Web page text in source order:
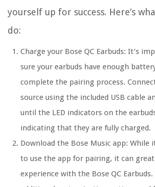
yourself up for success. Here’s
do:
Charge your Bose QC Earbuds: It’s
sure your earbuds have enough
complete the pairing process.
source using the included USB cable
until the LED indicators on the
indicating that they are fully charged.
Download the Bose Music app: While
to use the app for pairing, it can
experience with the Bose QC